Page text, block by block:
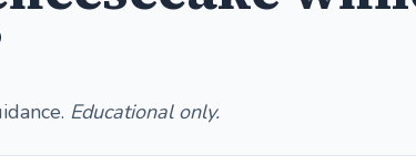
Educational only.